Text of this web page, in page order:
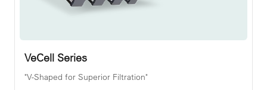
VeCell Series
"V-Shaped for Superior Filtration"